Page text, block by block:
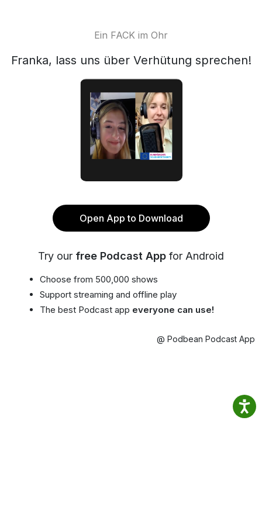
Ein FACK im Ohr
Franka, lass uns über Verhütung sprechen!
Open App to Download
Try our free Podcast App for Android
Choose from 500,000 shows
Support streaming and offline play
The best Podcast app everyone can use!
@ Podbean Podcast App